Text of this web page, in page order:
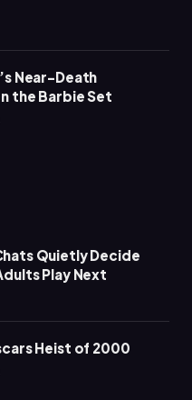
Near-Death
the Barbie Set
Quietly Decide
Play Next
Heist of 2000